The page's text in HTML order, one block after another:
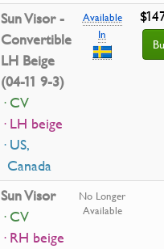
Sun Visor -
Convertible
LH Beige
(04-11 9-3)
· CV
· LH beige
· US,
Canada
Available
In
Sun Visor
· CV
· RH beige
No Longer
Available